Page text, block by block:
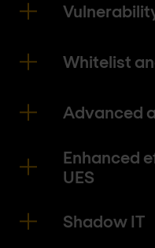
Whitelist
Advanced
Enhanced
UES
Shadow IT